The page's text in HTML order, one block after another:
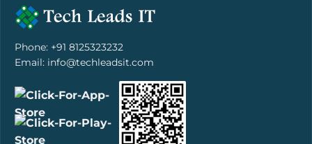
Phone: +91 8125323232
Email: info@techleadsit.com